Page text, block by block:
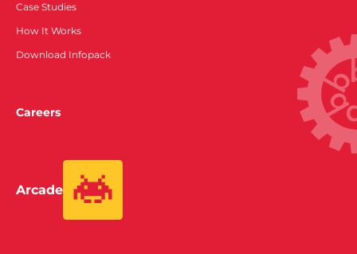
Case Studies
How It Works
Download Infopack
Careers
Arcade